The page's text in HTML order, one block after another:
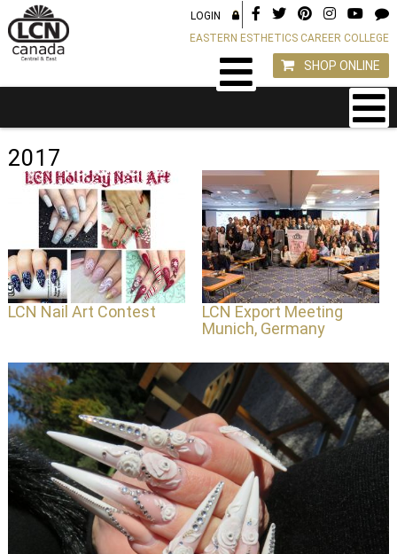
SHOP ONLINE
LOGIN
EASTERN ESTHETICS CAREER COLLEGE
2017
LCN Nail Art Contest
LCN Export Meeting
Munich, Germany